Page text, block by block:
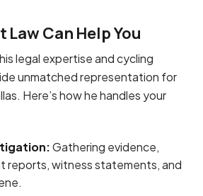
Can Help You
legal expertise and cycling
unmatched representation for
Here’s how he handles your
Gathering evidence,
reports, witness statements, and